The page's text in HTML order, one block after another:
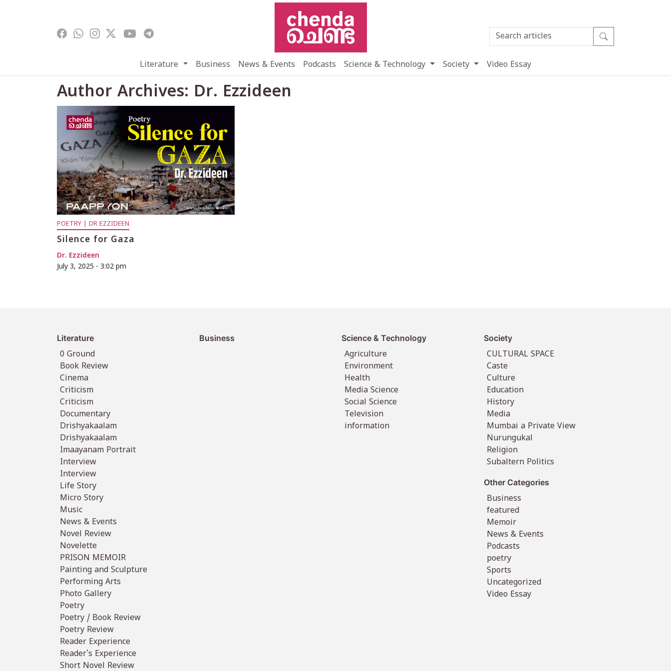
Literature Business News & Events Podcasts Science & Technology Society Video Essay
Author Archives: Dr. Ezzideen
POETRY | DR EZZIDEEN
Silence for Gaza
Dr. Ezzideen
July 3, 2025 - 3:02 pm
Literature
0 Ground
Book Review
Cinema
Criticism
Criticism
Documentary
Drishyakaalam
Drishyakaalam
Imaayanam Portrait
Interview
Interview
Life Story
Micro Story
Music
News & Events
Novel Review
Novelette
PRISON MEMOIR
Painting and Sculpture
Performing Arts
Photo Gallery
Poetry
Poetry / Book Review
Poetry Review
Reader Experience
Reader's Experience
Short Novel Review
Business
Science & Technology
Agriculture
Environment
Health
Media Science
Social Science
Television
information
Society
CULTURAL SPACE
Caste
Culture
Education
History
Media
Mumbai a Private View
Nurungukal
Religion
Subaltern Politics
Other Categories
Business
featured
Memoir
News & Events
Podcasts
poetry
Sports
Uncategorized
Video Essay